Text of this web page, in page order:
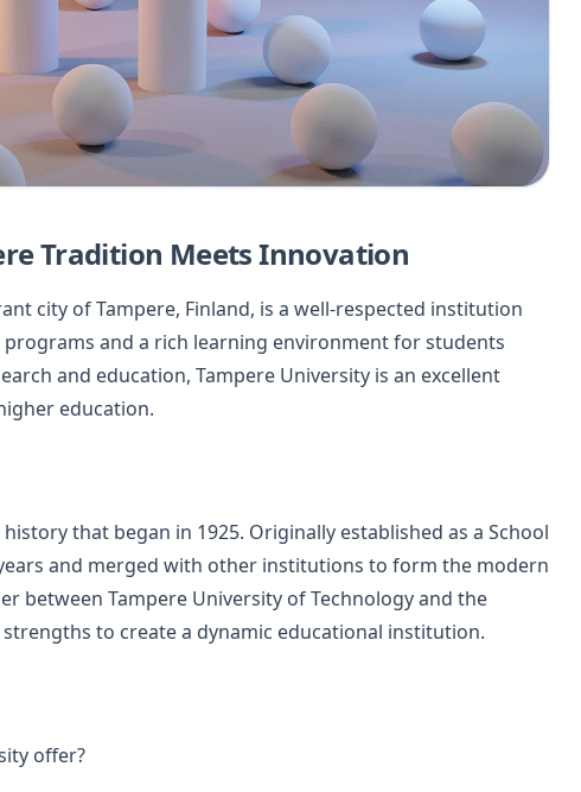
Tradition Meets Innovation
city of Tampere, Finland, is a well-respected institution
and a rich learning environment for students
and education, Tampere University is an excellent
education.
that began in 1925. Originally established as a School
and merged with other institutions to form the modern
between Tampere University of Technology and the
to create a dynamic educational institution.
offer?